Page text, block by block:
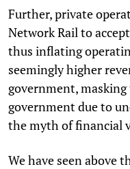
Further, private
Network Rail to
thus inflating
seemingly higher
government,
government due to
the myth of financial
We have seen above